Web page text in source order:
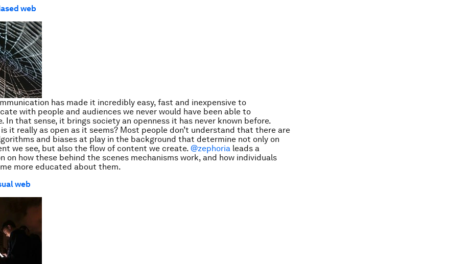
web
has made it incredibly easy, fast and inexpensive to
with people and audiences we never would have been able to
In that sense, it brings society an openness it has never known before.
is it really as open as it seems? Most people don’t understand that there are
and biases at play in the background that determine not only on
we see, but also the flow of content we create. @zephoria leads a
on how these behind the scenes mechanisms work, and how individuals
more educated about them.
web